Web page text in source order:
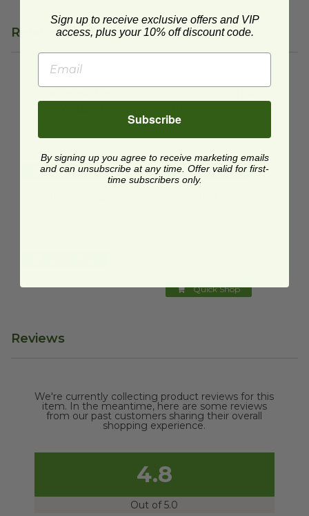
Related Products
7.5" Compostable Green Wrapped
Quick Shop
7.75" Jumbo Drinking Straws
ST-775
Quick Shop
7.75" Jumbo Strawimage
7.75" Giant Straw
Quick Shop
Reviews
We're currently collecting product reviews for this
item. In the meantime, here are some reviews
from our past customers sharing their overall
shopping experience.
4.8
Out of 5.0
Sign up to receive exclusive offers and VIP
access, plus your 10% off discount code.
Subscribe
By signing up you agree to receive marketing emails
and can unsubscribe at any time. Offer valid for first-
time subscribers only.